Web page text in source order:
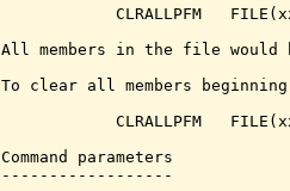
CLRALLPFM
All members in the file would
To clear all members
CLRALLPFM
Command parameters
------------------